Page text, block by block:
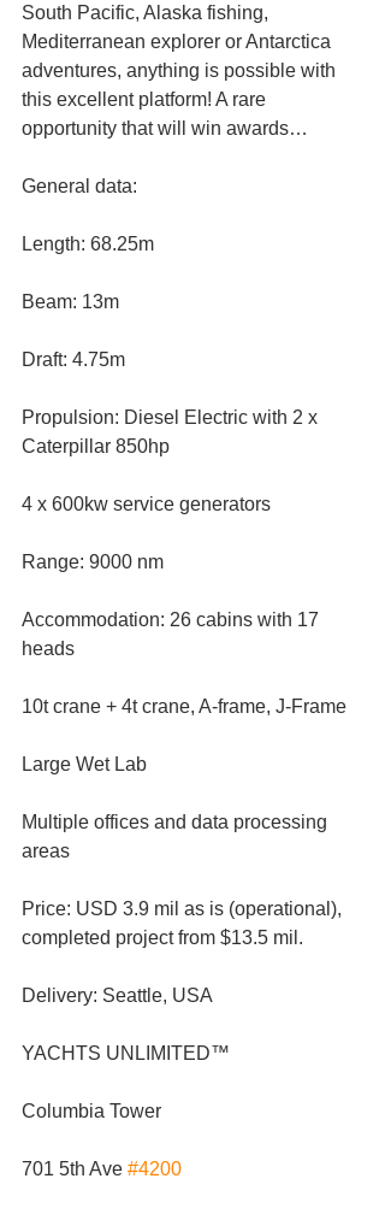
South Pacific, Alaska fishing,
Mediterranean explorer or Antarctica
adventures, anything is possible with
this excellent platform! A rare
opportunity that will win awards…
General data:
Length: 68.25m
Beam: 13m
Draft: 4.75m
Propulsion: Diesel Electric with 2 x
Caterpillar 850hp
4 x 600kw service generators
Range: 9000 nm
Accommodation: 26 cabins with 17
heads
10t crane + 4t crane, A-frame, J-Frame
Large Wet Lab
Multiple offices and data processing
areas
Price: USD 3.9 mil as is (operational),
completed project from $13.5 mil.
Delivery: Seattle, USA
YACHTS UNLIMITED™
Columbia Tower
701 5th Ave #4200